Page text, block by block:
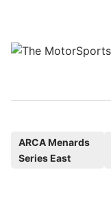
content
ARCA Menards
Series East